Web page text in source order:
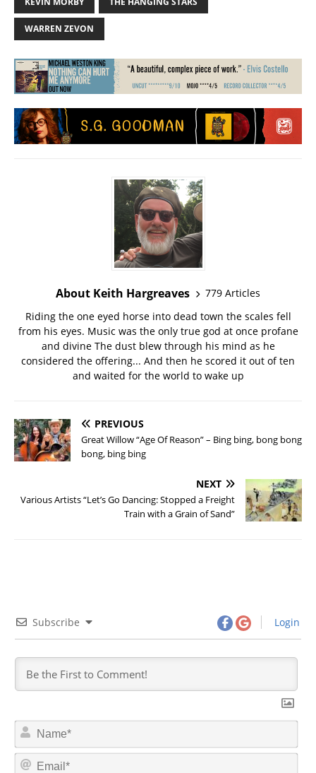
WARREN ZEVON
About Keith Hargreaves
779 Articles
Riding the one eyed horse into dead town the scales fell
from his eyes. Music was the only true god at once profane
and divine The dust blew through his mind as he
considered the offering... And then he scored it out of ten
and waited for the world to wake up
PREVIOUS
Great Willow “Age Of Reason” – Bing bing, bong bong
bong, bing bing
NEXT
Various Artists “Let’s Go Dancing: Stopped a Freight
Train with a Grain of Sand”
Subscribe Login
N
m
E